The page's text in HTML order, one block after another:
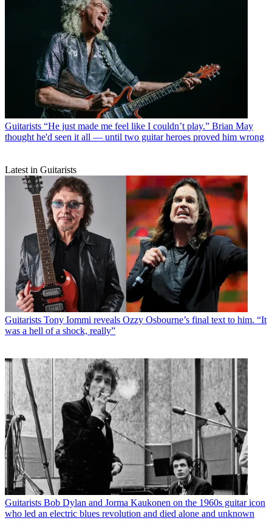
Guitarists “He just made me feel like I couldn’t play.” Brian May
thought he'd seen it all — until two guitar heroes proved him wrong
Latest in Guitarists
Guitarists Tony Iommi reveals Ozzy Osbourne’s final text to him. “It
was a hell of a shock, really”
Guitarists Bob Dylan and Jorma Kaukonen on the 1960s guitar icon
who led an electric blues revolution and died alone and unknown